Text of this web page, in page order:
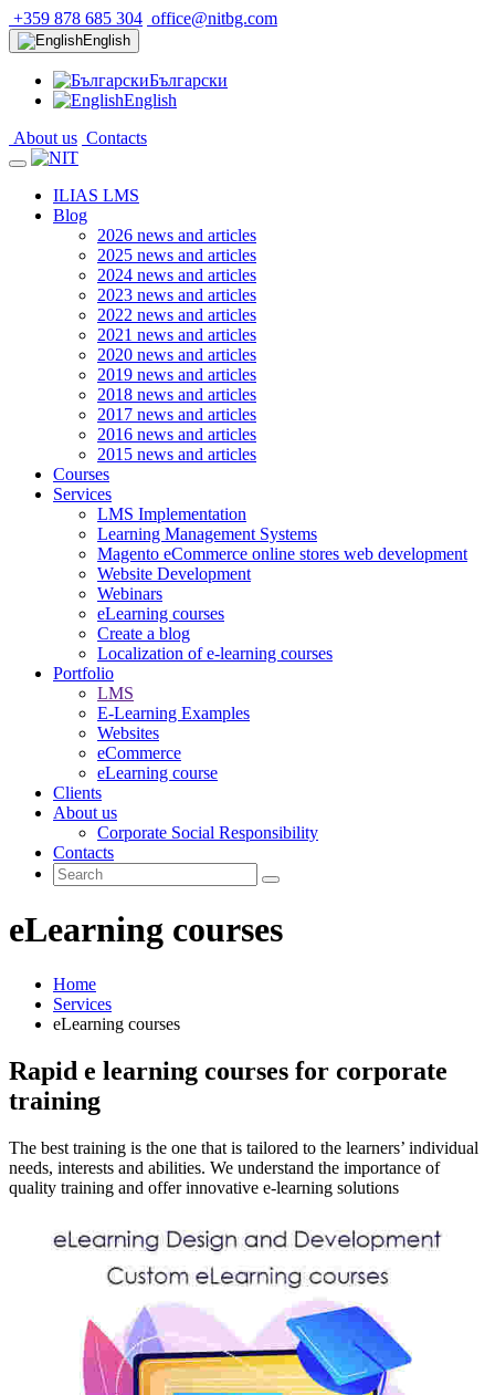
+359 878 685 304 office@nitbg.com
English
Български
English
About us Contacts
ILIAS LMS
Blog
2026 news and articles
2025 news and articles
2024 news and articles
2023 news and articles
2022 news and articles
2021 news and articles
2020 news and articles
2019 news and articles
2018 news and articles
2017 news and articles
2016 news and articles
2015 news and articles
Courses
Services
LMS Implementation
Learning Management Systems
Magento eCommerce online stores web development
Website Development
Webinars
eLearning courses
Create a blog
Localization of e-learning courses
Portfolio
LMS
E-Learning Examples
Websites
eCommerce
eLearning course
Clients
About us
Corporate Social Responsibility
Contacts
eLearning courses
Home
Services
eLearning courses
Rapid e learning courses for corporate
training
The best training is the one that is tailored to the learners’ individual
needs, interests and abilities. We understand the importance of
quality training and offer innovative e-learning solutions